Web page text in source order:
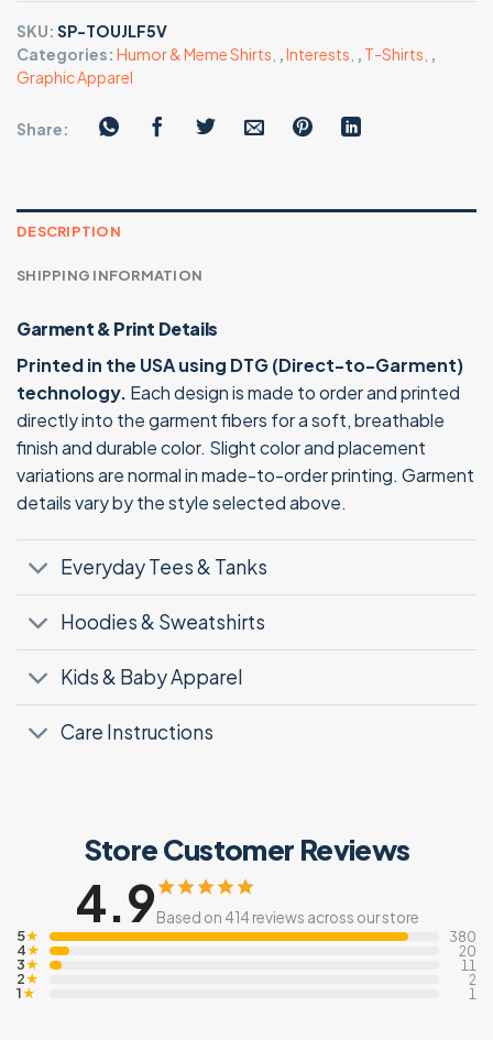
SKU: SP-TOUJLF5V
Categories: Humor & Meme Shirts ,Interests , T-Shirts ,
Graphic Apparel
Share:
DESCRIPTION
SHIPPING INFORMATION
Garment & Print Details
Printed in the USA using DTG (Direct-to-Garment)
technology. Each design is made to order and printed
directly into the garment fibers for a soft, breathable
finish and durable color. Slight color and placement
variations are normal in made-to-order printing. Garment
details vary by the style selected above.
Everyday Tees & Tanks
Hoodies & Sweatshirts
Kids & Baby Apparel
Care Instructions
Store Customer Reviews
4.9Based on 414 reviews across our store
5★ 380
4★ 20
3★ 11
2★ 2
1★ 1